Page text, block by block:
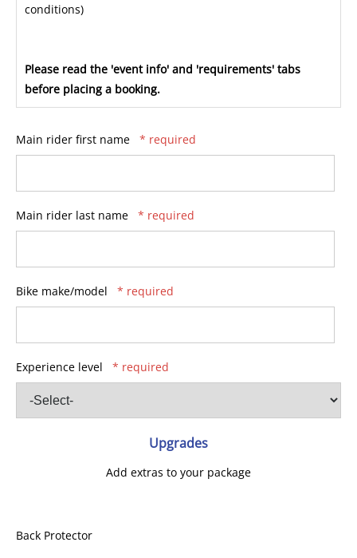
conditions)
Please read the 'event info' and 'requirements' tabs
before placing a booking.
Main rider first name * required
Main rider last name * required
Bike make/model * required
Experience level * required
Upgrades
Add extras to your package
Back Protector